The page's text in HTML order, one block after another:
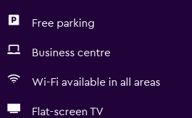
Free parking
Business centre
Wi-Fi available in all areas
Flat-screen TV